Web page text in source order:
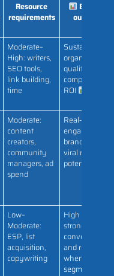
Resource
requirements
Expected
outcomes
Moderate–
High: writers,
SEO tools,
link building,
time
Sustainable
organic traffic;
qualified
compounding
ROI
Moderate:
content
creators,
community
managers, ad
spend
Real-time
engagement,
brand loyalty,
viral reach
potential
Low–
Moderate:
ESP, list
acquisition,
copywriting
High ROI;
strong
conversion
and retention
when
segmented